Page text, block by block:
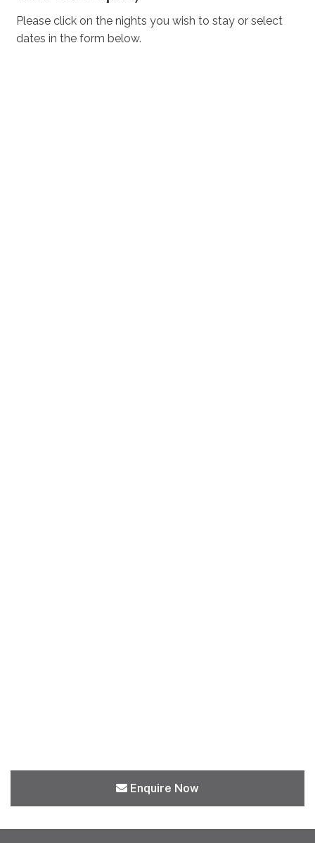
Please click on the nights you wish to stay or select
dates in the form below.
Enquire Now